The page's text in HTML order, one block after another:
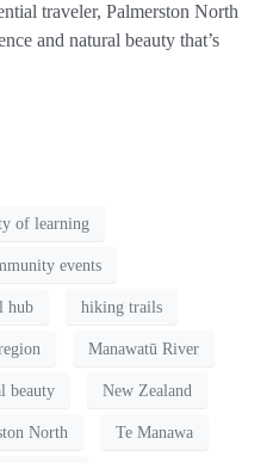
traveler, Palmerston North
and natural beauty that’s
of learning
events
hub hiking trails
Manawatū River
beauty New Zealand
North Te Manawa